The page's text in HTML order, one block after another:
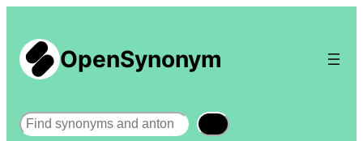
OpenSynonym
Search